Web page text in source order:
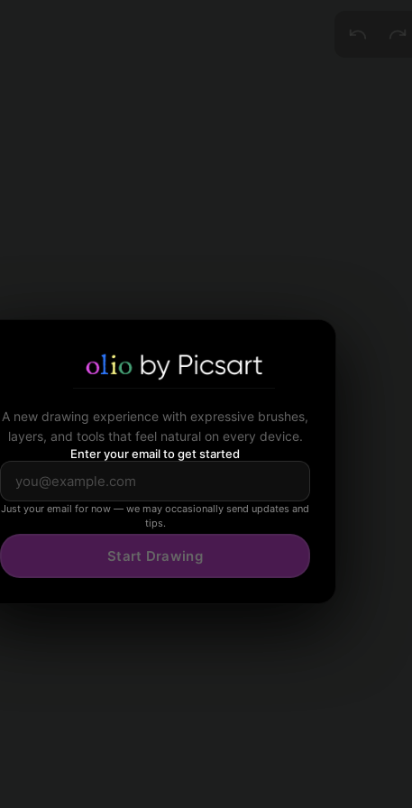
A new drawing experience with expressive brushes,
layers, and tools that feel natural on every device.
Enter your email to get started
Just your email for now — we may occasionally send updates and
tips.
Start Drawing